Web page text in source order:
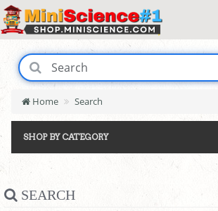
Home Search
SHOP BY CATEGORY
SEARCH